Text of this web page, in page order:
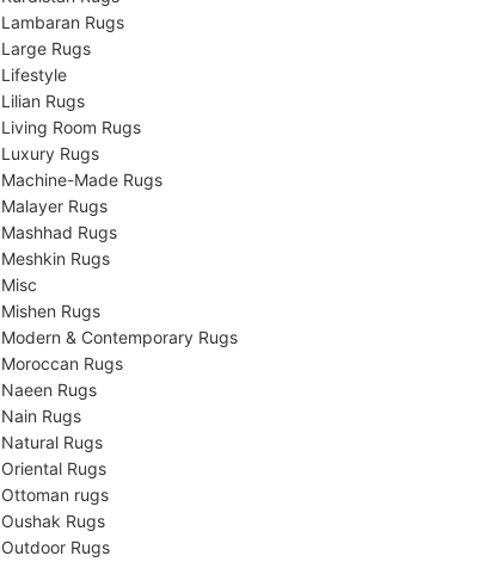
Lambaran Rugs
Large Rugs
Lifestyle
Lilian Rugs
Living Room Rugs
Luxury Rugs
Machine-Made Rugs
Malayer Rugs
Mashhad Rugs
Meshkin Rugs
Misc
Mishen Rugs
Modern & Contemporary Rugs
Moroccan Rugs
Naeen Rugs
Nain Rugs
Natural Rugs
Oriental Rugs
Ottoman rugs
Oushak Rugs
Outdoor Rugs